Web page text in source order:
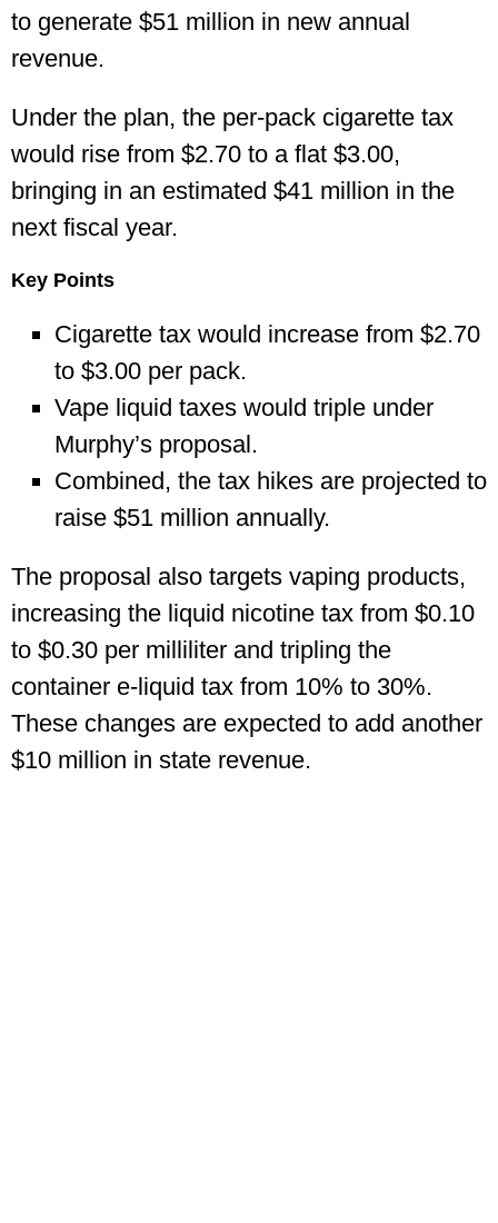
to generate $51 million in new annual
revenue.
Under the plan, the per-pack cigarette tax
would rise from $2.70 to a flat $3.00,
bringing in an estimated $41 million in the
next fiscal year.
Key Points
Cigarette tax would increase from $2.70
to $3.00 per pack.
Vape liquid taxes would triple under
Murphy’s proposal.
Combined, the tax hikes are projected to
raise $51 million annually.
The proposal also targets vaping products,
increasing the liquid nicotine tax from $0.10
to $0.30 per milliliter and tripling the
container e-liquid tax from 10% to 30%.
These changes are expected to add another
$10 million in state revenue.